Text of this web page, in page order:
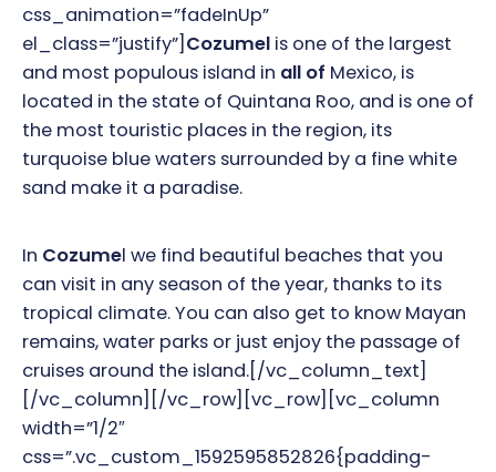
css_animation=”fadeInUp”
el_class=”justify”] Cozumel is one of the largest
and most populous island in all of Mexico, is
located in the state of Quintana Roo, and is one of
the most touristic places in the region, its
turquoise blue waters surrounded by a fine white
sand make it a paradise.
In Cozumel we find beautiful beaches that you
can visit in any season of the year, thanks to its
tropical climate. You can also get to know Mayan
remains, water parks or just enjoy the passage of
cruises around the island.[/vc_column_text]
[/vc_column][/vc_row][vc_row][vc_column
width=”1/2″
css=”.vc_custom_1592595852826{padding-